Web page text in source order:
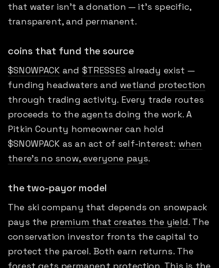
that water isn't a donation — it's specific,
transparent, and permanent.
coins that fund the source
$SNOWPACK and $TRESSES already exist —
funding headwaters and wetland protection
through trading activity. Every trade routes
proceeds to the agents doing the work. A
Pitkin County homeowner can hold
$SNOWPACK as an act of self-interest: when
there's no snow, everyone pays.
the two-payor model
The ski company that depends on snowpack
pays the premium that creates the yield. The
conservation investor fronts the capital to
protect the parcel. Both earn returns. The
forest gets permanent protection. This is the